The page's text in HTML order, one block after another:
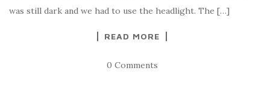
was still dark and we had to use the headlight. The […]
READ MORE
0 Comments